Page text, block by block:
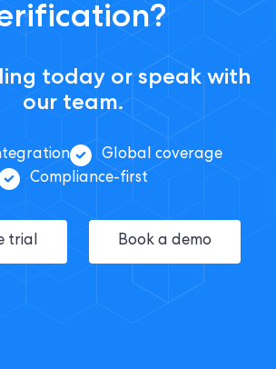
today or speak with
our team.
Global coverage
Compliance-first
trial Book a demo